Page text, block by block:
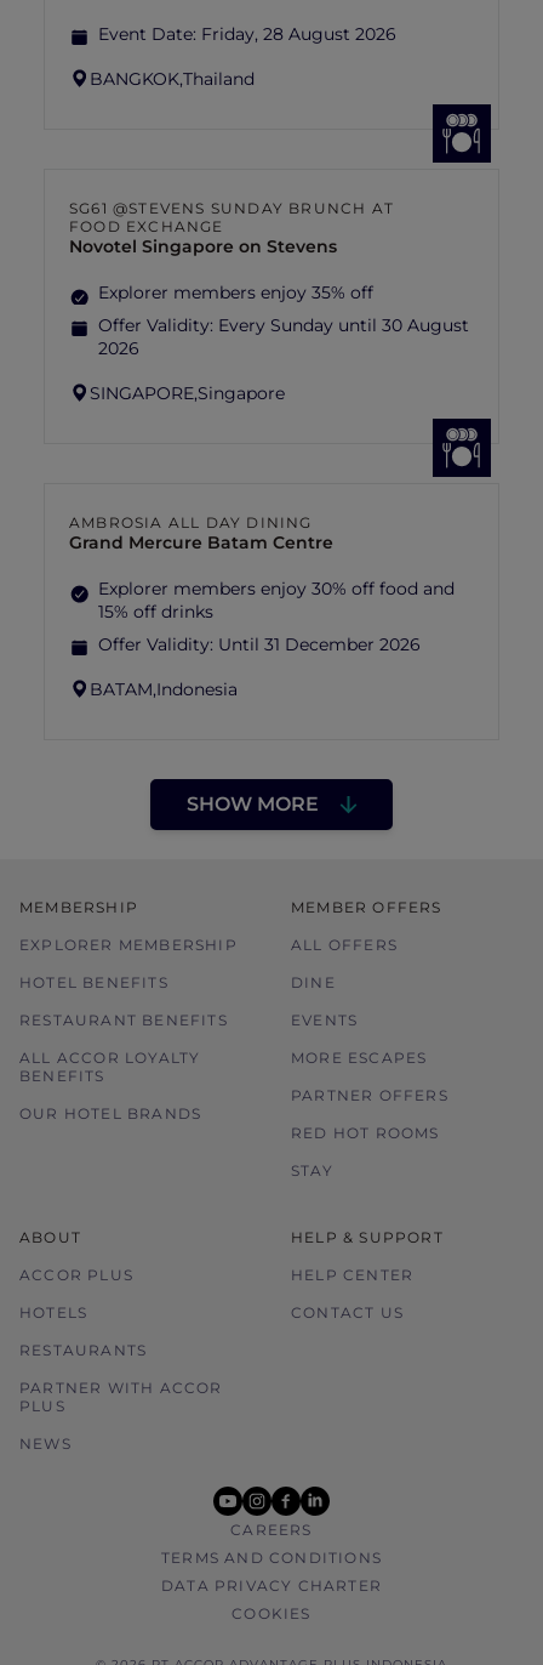
Event Date: Friday, 28 August 2026
BANGKOK,Thailand
SG61 @STEVENS SUNDAY BRUNCH AT
FOOD EXCHANGE
Novotel Singapore on Stevens
Explorer members enjoy 35% off
Offer Validity: Every Sunday until 30 August
2026
SINGAPORE,Singapore
AMBROSIA ALL DAY DINING
Grand Mercure Batam Centre
Explorer members enjoy 30% off food and
15% off drinks
Offer Validity: Until 31 December 2026
BATAM,Indonesia
SHOW MORE
MEMBERSHIP
EXPLORER MEMBERSHIP
HOTEL BENEFITS
RESTAURANT BENEFITS
ALL ACCOR LOYALTY
BENEFITS
OUR HOTEL BRANDS
MEMBER OFFERS
ALL OFFERS
DINE
EVENTS
MORE ESCAPES
PARTNER OFFERS
RED HOT ROOMS
STAY
ABOUT
ACCOR PLUS
HOTELS
RESTAURANTS
PARTNER WITH ACCOR
PLUS
NEWS
HELP & SUPPORT
HELP CENTER
CONTACT US
youtube
instagram
facebook
linkedin
CAREERS
TERMS AND CONDITIONS
DATA PRIVACY CHARTER
COOKIES